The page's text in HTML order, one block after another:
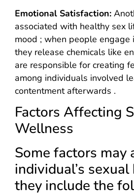
Emotional Satisfaction:
associated with healthy sex
mood ; when people engage
they release chemicals like
are responsible for creating
among individuals involved
contentment afterwards .
Factors Affecting
Wellness
Some factors may
individual’s
they include the